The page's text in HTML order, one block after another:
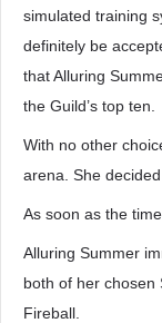
simulated training
definitely be
that Alluring
the Guild’s top ten.
With no other
arena. She
As soon as the
Alluring Summer
both of her chosen
Fireball.